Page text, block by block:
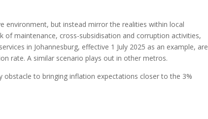
environment, but instead mirror the realities within local
of maintenance, cross-subsidisation and corruption activities,
in Johannesburg, effective 1 July 2025 as an example, are
rate. A similar scenario plays out in other metros.
obstacle to bringing inflation expectations closer to the 3%